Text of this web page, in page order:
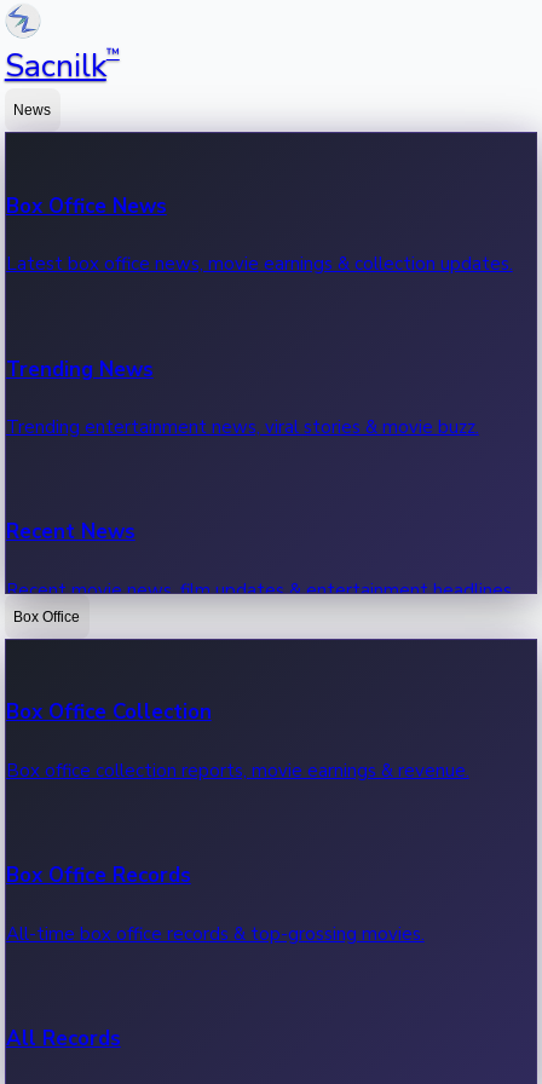
Sacnilk™
News
Box Office News
Latest box office news, movie earnings & collection updates.
Trending News
Trending entertainment news, viral stories & movie buzz.
Recent News
Recent movie news, film updates & entertainment headlines.
Box Office
Box Office Collection
Box office collection reports, movie earnings & revenue.
Box Office Records
All-time box office records & top-grossing movies.
All Records